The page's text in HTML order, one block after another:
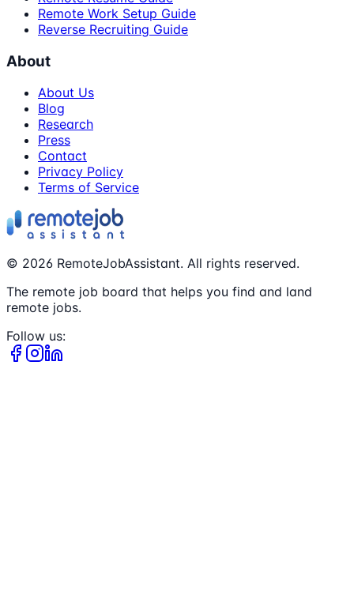
Remote Work Setup Guide
Reverse Recruiting Guide
About
About Us
Blog
Research
Press
Contact
Privacy Policy
Terms of Service
© 2026 RemoteJobAssistant. All rights reserved.
The remote job board that helps you find and land
remote jobs.
Follow us: